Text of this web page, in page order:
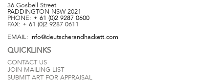
36 Gosbell Street
PADDINGTON NSW 2021
PHONE: + 61 (0)2 9287 0600
FAX: + 61 (0)2 9287 0611
EMAIL: info@deutscherandhackett.com
QUICKLINKS
CONTACT US
JOIN MAILING LIST
SUBMIT ART FOR APPRAISAL